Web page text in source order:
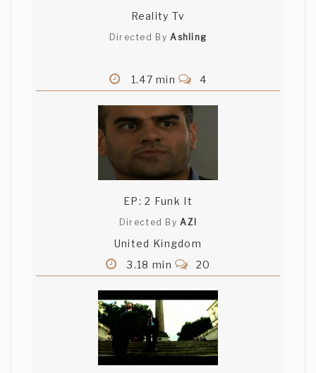
Reality Tv
Directed ByAshling
1.47 min 4
EP: 2 Funk It
Directed ByAZI
United Kingdom
3.18 min
20